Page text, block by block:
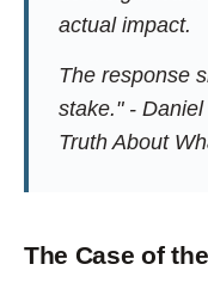
actual impact.
The response
stake." - Daniel
Truth About
The Case of